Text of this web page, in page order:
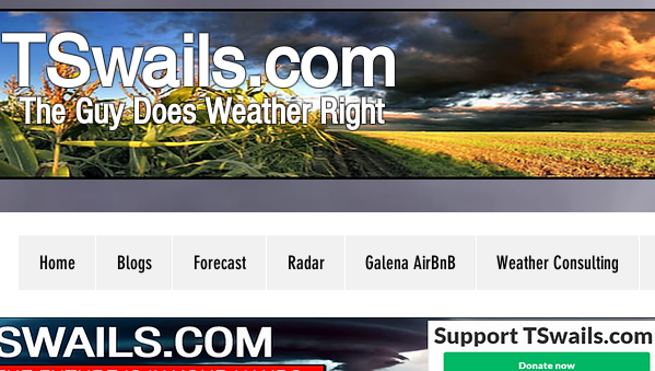
TSwails.com
The Guy Does Weather Right
Home Blogs Forecast Radar Galena AirBnB Weather Consulting